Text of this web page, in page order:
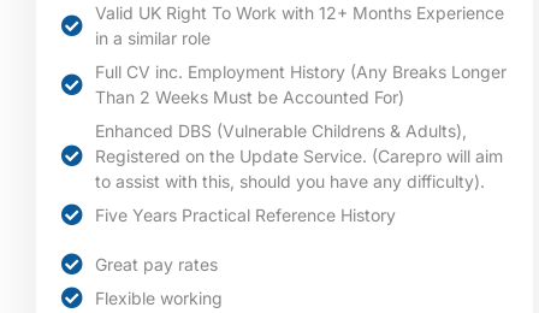
Valid UK Right To Work with 12+ Months Experience
in a similar role
Full CV inc. Employment History (Any Breaks Longer
Than 2 Weeks Must be Accounted For)
Enhanced DBS (Vulnerable Childrens & Adults),
Registered on the Update Service. (Carepro will aim
to assist with this, should you have any difficulty).
Five Years Practical Reference History
Great pay rates
Flexible working